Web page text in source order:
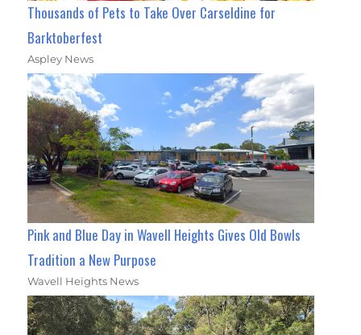
Thousands of Pets to Take Over Carseldine for
Barktoberfest
Aspley News
Pink and Blue Day in Wavell Heights Gives Old Bowls
Tradition a New Purpose
Wavell Heights News